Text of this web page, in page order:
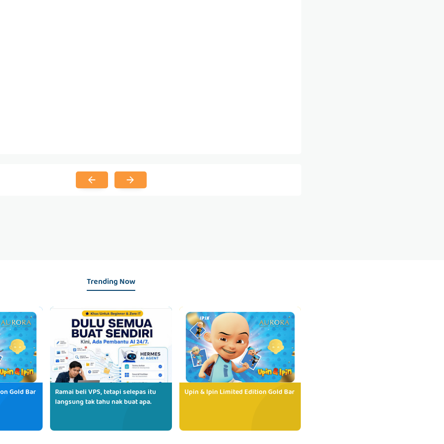
Trending Now
Gold Bar
Ramai beli VPS, tetapi selepas itu
langsung tak tahu nak buat apa.
Upin & Ipin Limited Edition Gold Bar